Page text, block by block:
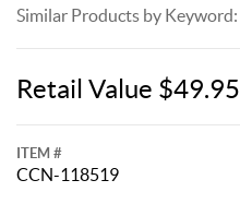
Similar Products by Keyword:
Retail Value $49.95
ITEM #
CCN-118519